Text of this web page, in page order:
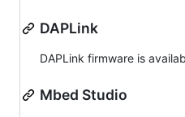
DAPLink
DAPLink firmware is
Mbed Studio